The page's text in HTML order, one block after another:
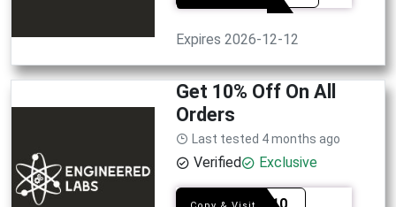
Expires 2026-12-12
Get 10% Off On All
Orders
Last tested 4 months ago
Verified Exclusive
YFNP10